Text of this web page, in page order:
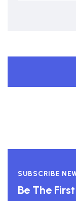
SUBSCRIBE
Be The